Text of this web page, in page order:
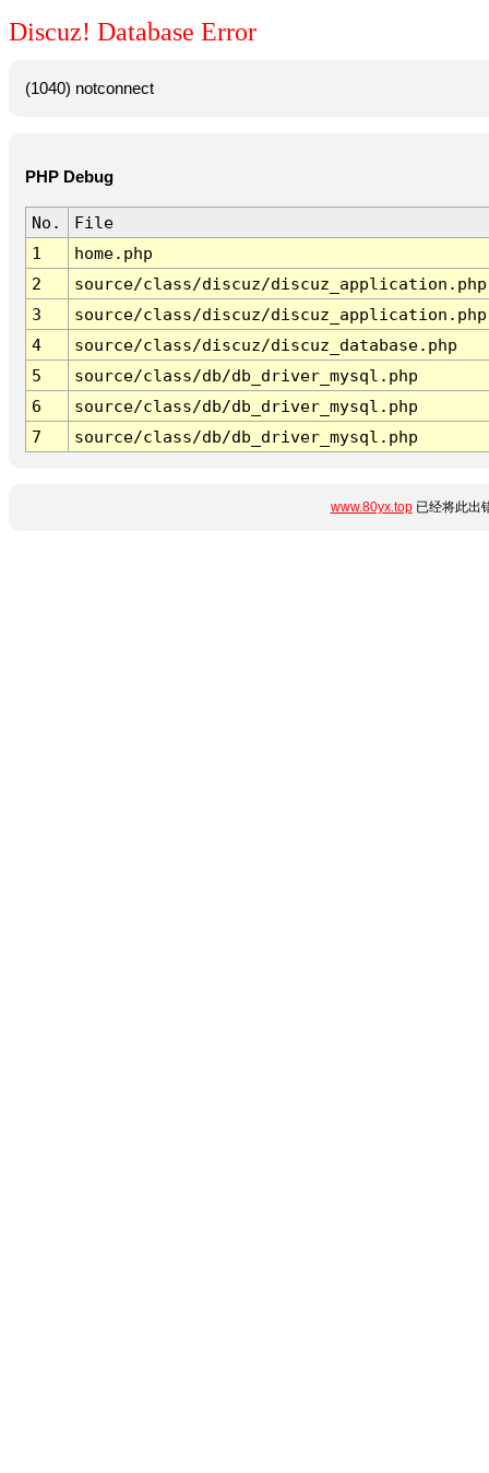
Discuz! Database Error
(1040) notconnect
PHP Debug
No.
File
1
home.php
2
source/class/discuz/discuz_application.php
3
source/class/discuz/discuz_application.php
4
source/class/discuz/discuz_database.php
5
source/class/db/db_driver_mysql.php
6
source/class/db/db_driver_mysql.php
7
source/class/db/db_driver_mysql.php
www.80yx.top已经将此出